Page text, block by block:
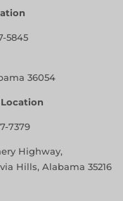
5845
36054
7379
Highway,
Hills, Alabama 35216